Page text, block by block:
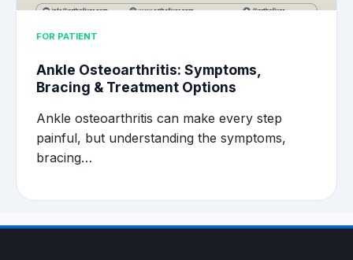
FOR PATIENT
Ankle Osteoarthritis: Symptoms,
Bracing & Treatment Options
Ankle osteoarthritis can make every step
painful, but understanding the symptoms,
bracing…